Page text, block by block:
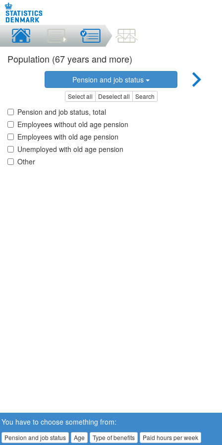
Population (67 years and more)
Pension and job status
Select all Deselect all Search
Pension and job status, total
Employees without old age pension
Employees with old age pension
Unemployed with old age pension
Other
You have to choose something from:
Pension and job status Age Type of benefits Paid hours per week